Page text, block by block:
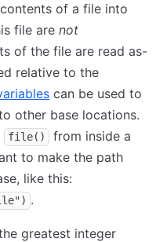
of a file into
file are not
of the file are read as-
relative to the
can be used to
other base locations.
file()
from inside a
to make the path
like this:
.
greatest integer